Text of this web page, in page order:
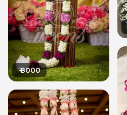
₹8000